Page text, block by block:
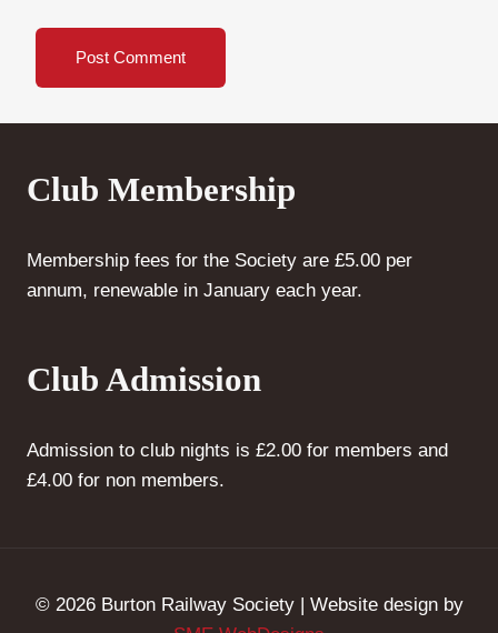
Club Membership
Membership fees for the Society are £5.00 per
annum, renewable in January each year.
Club Admission
Admission to club nights is £2.00 for members and
£4.00 for non members.
© 2026 Burton Railway Society | Website design by